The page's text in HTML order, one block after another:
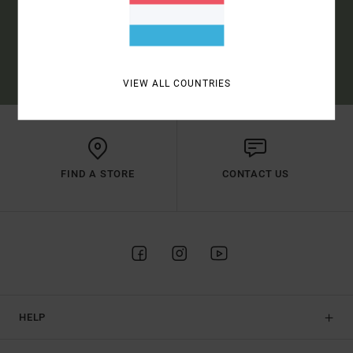
FIND A STORE CONTACT US
HELP
VIEW ALL COUNTRIES